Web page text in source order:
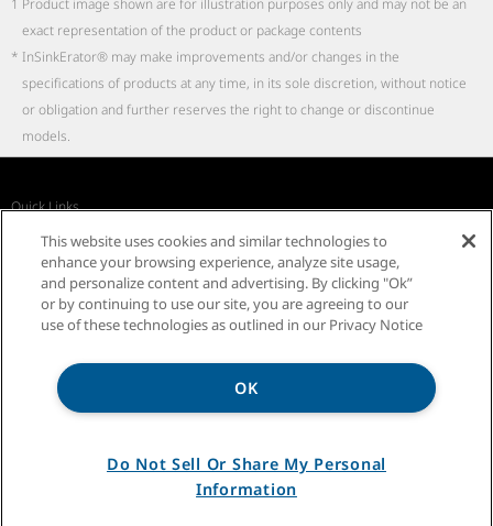
exact representation of the product or package contents
* InSinkErator® may make improvements and/or changes in the
specifications of products at any time, in its sole discretion, without notice
or obligation and further reserves the right to change or discontinue
models.
Quick Links
InSinkErator Worldwide
This website uses cookies and similar technologies to
enhance your browsing experience, analyze site usage,
and personalize content and advertising. By clicking "Ok”
or by continuing to use our site, you are agreeing to our
use of these technologies as outlined in our Privacy Notice
OK
Do Not Sell Or Share My Personal
Information